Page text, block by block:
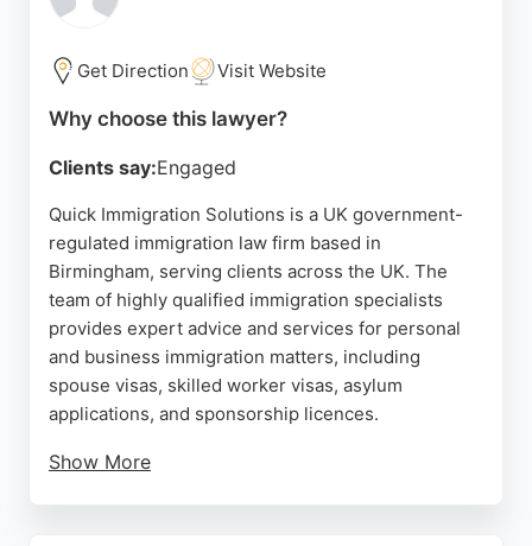
Immigration serves clients in Birmingham and
various immigration needs. With consistently high
ratings from reviewers, the firm is a reliable choice
for those seeking experienced immigration lawyers
Get Direction Visit Website
Why choose this lawyer?
Clients say:Engaged
Quick Immigration Solutions is a UK government-
regulated immigration law firm based in
Birmingham, serving clients across the UK. The
team of highly qualified immigration specialists
provides expert advice and services for personal
and business immigration matters, including
spouse visas, skilled worker visas, asylum
applications, and sponsorship licences.
Show More